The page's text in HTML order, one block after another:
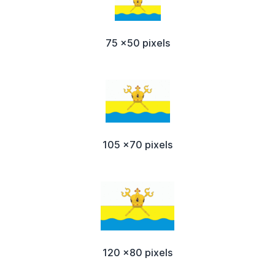
75 x50 pixels
105 x70 pixels
120 x80 pixels